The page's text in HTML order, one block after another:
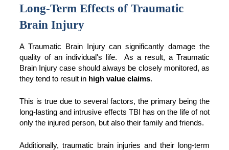
Long-Term Effects of Traumatic
Brain Injury
A Traumatic Brain Injury can significantly damage the
quality of an individual's life. As a result, a Traumatic
Brain Injury case should always be closely monitored, as
they tend to result in high value claims.
This is true due to several factors, the primary being the
long-lasting and intrusive effects TBI has on the life of not
only the injured person, but also their family and friends.
Additionally, traumatic brain injuries and their long-term